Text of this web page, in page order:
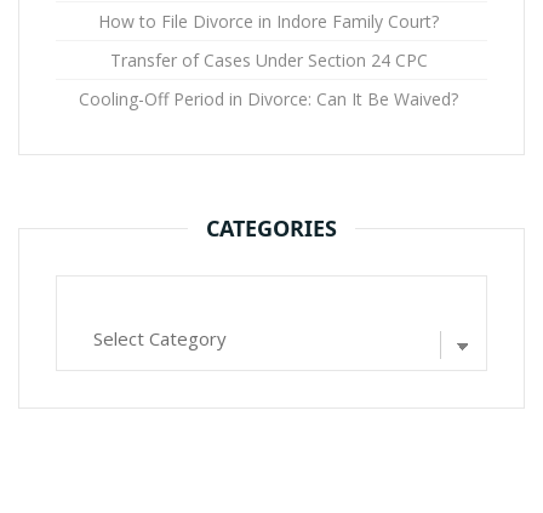
How to File Divorce in Indore Family Court?
Transfer of Cases Under Section 24 CPC
Cooling-Off Period in Divorce: Can It Be Waived?
CATEGORIES